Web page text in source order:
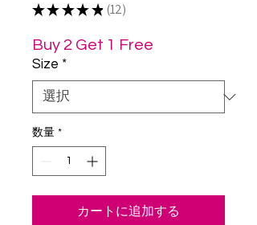
価
★★★★★ 12
12
Buy 2 Get 1 Free
Size *
数量 *
カートに追加する